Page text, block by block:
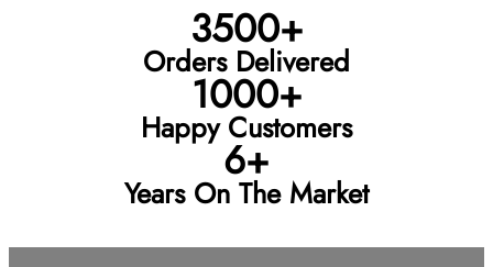
3500+
Orders Delivered
1000+
Happy Customers
6+
Years On The Market